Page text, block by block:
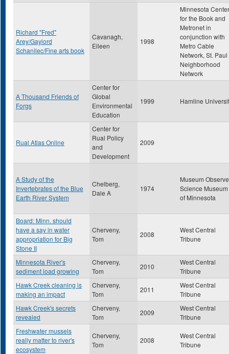
Richard "Fred"
Arey/Gaylord
Schanilec/Fine arts book
Cavanagh,
Eileen
1998
Minnesota Center
for the Book and
Metronet in
conjunction with
Metro Cable
Network, St. Paul
Neighborhood
Network
A Thousand Friends of
Forgs
Center for
Global
Environmental
Education
1999 Hamline
Rual Atlas Online
Center for
Rual Policy
and
Development
2009
A Study of the
Invertebrates of the Blue
Earth River System
Chelberg,
Dale A
1974
Museum
Science Museum
of Minnesota
Board: Minn. should
have a say in water
appropriation for Big
Stone II
Cherveny,
Tom
2008
West Central
Tribune
Minnesota River's
sediment load growing
Cherveny,
Tom
2010
West Central
Tribune
Hawk Creek cleaning is
making an impact
Cherveny,
Tom
2011
West Central
Tribune
Hawk Creek's secrets
revealed
Cherveny,
Tom
2009
West Central
Tribune
Freshwater mussels
really matter to river's
ecosystem
Cherveny,
Tom
2008
West Central
Tribune